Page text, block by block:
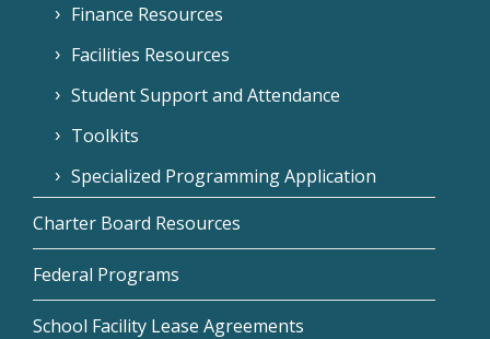
Finance Resources
Facilities Resources
Student Support and Attendance
Toolkits
Specialized Programming Application
Charter Board Resources
Federal Programs
School Facility Lease Agreements